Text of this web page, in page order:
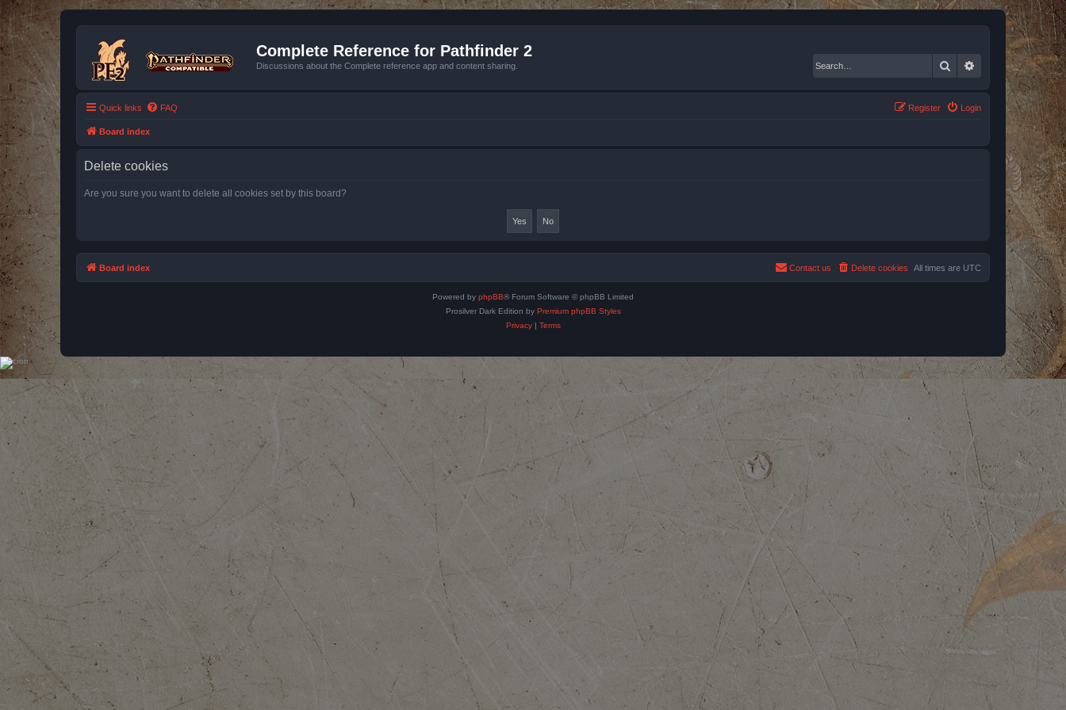
Complete Reference for Pathfinder 2
Discussions about the Complete reference app and content sharing. Search Advanced search
Quick links FAQ Login
Register
Board index
Delete cookies
Are you sure you want to delete all cookies set by this board?
Board index All times are UTC
Delete cookies
Contact us
Powered by phpBB® Forum Software © phpBB Limited
Prosilver Dark Edition by Premium phpBB Styles
Privacy| Terms